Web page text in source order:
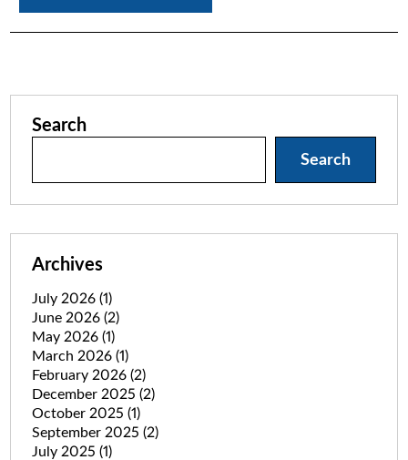
Search
Search
Archives
July 2026 (1)
June 2026 (2)
May 2026 (1)
March 2026 (1)
February 2026 (2)
December 2025 (2)
October 2025 (1)
September 2025 (2)
July 2025 (1)